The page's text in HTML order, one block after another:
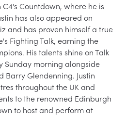
Countdown, where he is
has also appeared on
and has proven himself a true
Fighting Talk, earning the
His talents shine on Talk
Sunday morning alongside
Barry Glendenning. Justin
throughout the UK and
to the renowned Edinburgh
to host and perform at